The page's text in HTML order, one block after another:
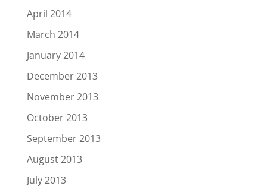
April 2014
March 2014
January 2014
December 2013
November 2013
October 2013
September 2013
August 2013
July 2013